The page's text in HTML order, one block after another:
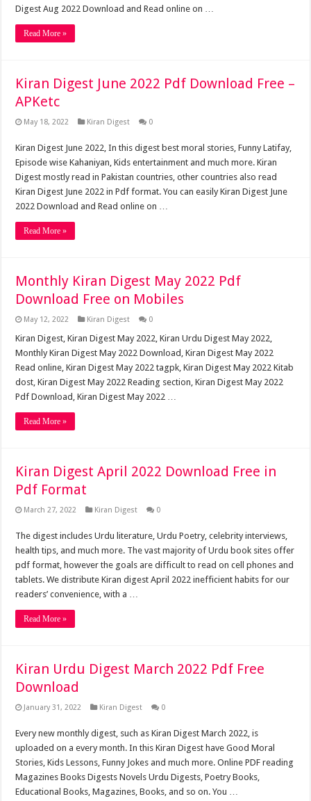
Digest Aug 2022 Download and Read online on …
Read More »
Kiran Digest June 2022 Pdf Download Free –
APKetc
May 18, 2022 Kiran Digest 0
Kiran Digest June 2022, In this digest best moral stories, Funny Latifay,
Episode wise Kahaniyan, Kids entertainment and much more. Kiran
Digest mostly read in Pakistan countries, other countries also read
Kiran Digest June 2022 in Pdf format. You can easily Kiran Digest June
2022 Download and Read online on …
Read More »
Monthly Kiran Digest May 2022 Pdf
Download Free on Mobiles
May 12, 2022 Kiran Digest 0
Kiran Digest, Kiran Digest May 2022, Kiran Urdu Digest May 2022,
Monthly Kiran Digest May 2022 Download, Kiran Digest May 2022
Read online, Kiran Digest May 2022 tagpk, Kiran Digest May 2022 Kitab
dost, Kiran Digest May 2022 Reading section, Kiran Digest May 2022
Pdf Download, Kiran Digest May 2022 …
Read More »
Kiran Digest April 2022 Download Free in
Pdf Format
March 27, 2022 Kiran Digest 0
The digest includes Urdu literature, Urdu Poetry, celebrity interviews,
health tips, and much more. The vast majority of Urdu book sites offer
pdf format, however the goals are difficult to read on cell phones and
tablets. We distribute Kiran digest April 2022 inefficient habits for our
readers’ convenience, with a …
Read More »
Kiran Urdu Digest March 2022 Pdf Free
Download
January 31, 2022 Kiran Digest 0
Every new monthly digest, such as Kiran Digest March 2022, is
uploaded on a every month. In this Kiran Digest have Good Moral
Stories, Kids Lessons, Funny Jokes and much more. Online PDF reading
Magazines Books Digests Novels Urdu Digests, Poetry Books,
Educational Books, Magazines, Books, and so on. You …